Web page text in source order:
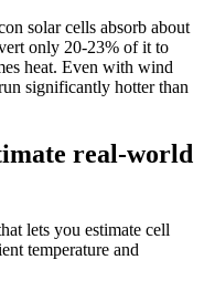
solar cells absorb about
only 20-23% of it to
heat. Even with wind
significantly hotter than
real-world
lets you estimate cell
temperature and